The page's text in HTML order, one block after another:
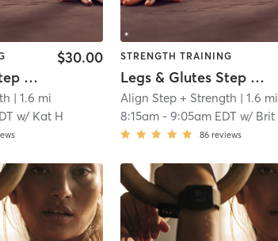
Legs & Glutes Step + Strength
$30.00
| 1.6 mi
w/ Kat H
STRENGTH TRAINING
Legs & Glutes Step + Strength
Align Step + Strength | 1.6 mi
8:15am -9:05am EDT w/ Brit
86 reviews